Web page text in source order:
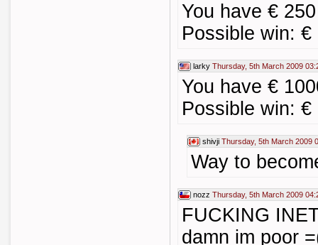
You have €
Possible win: €
larky Thursday, 5th March 2009
You have €
Possible win: €
shivji Thursday, 5th March 2009
Way to
nozz Thursday, 5th March 2009
FUCKING
damn im poor